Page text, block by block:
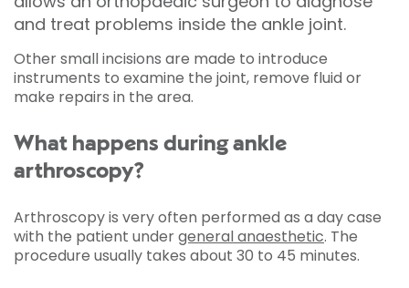
and treat problems inside the ankle joint.
Other small incisions are made to introduce
instruments to examine the joint, remove fluid or
make repairs in the area.
What happens during ankle
arthroscopy?
Arthroscopy is very often performed as a day case
with the patient undergeneral anaesthetic. The
procedure usually takes about 30 to 45 minutes.